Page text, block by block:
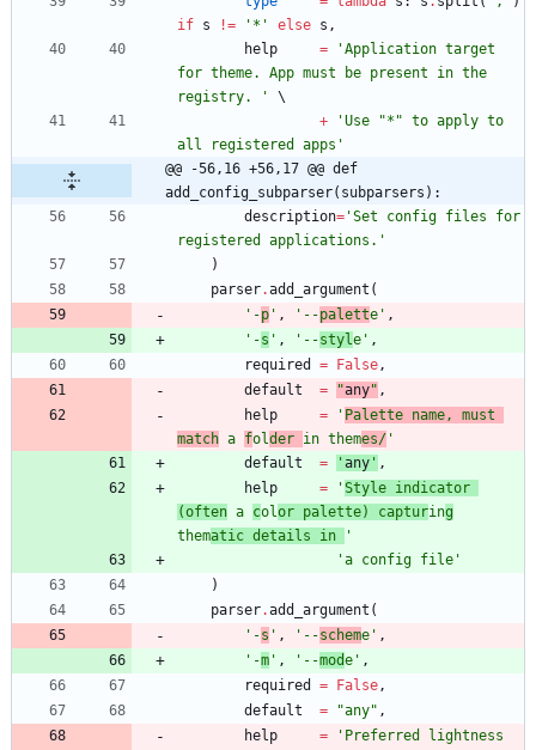
if s != ' * ' else s ,
help
= 'Application target
for theme. App must be present in the
registry.
'
+
'Use "* " to apply to
all registered apps '
@@ -56,16 +56,17 @@ def
add_config_subparser(subparsers):
description= 'Set config files for
registered applications. '
)
parser.add_argument (
' -p ' , ' --palette ' ,
' -s ' , ' --style ' ,
required
= False,
default
= "any" ,
help
= ' Palette name, must
match a folder in themes/ '
default
= ' any ' ,
help
= 'Style indicator
(often a color palette) capturing
thematic details in
'
'a config file '
)
parser.add_argument (
' -s ' , ' --scheme ' ,
' -m ' , ' --mode ' ,
required
= False,
default
= "any" ,
help
= ' Preferred lightness